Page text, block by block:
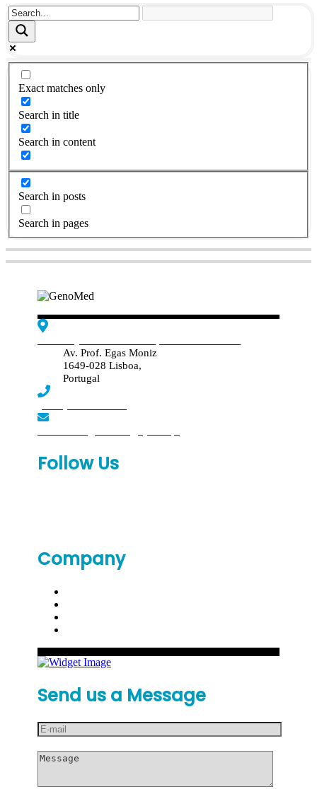
Exact matches only
Search in title
Search in content
Search in posts
Search in pages
Av. Prof. Egas Moniz
1649-028 Lisboa,
Portugal
Follow Us
Company
Send us a Message